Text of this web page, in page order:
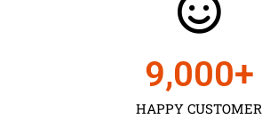
HAPPY CUSTOMER
9,000+